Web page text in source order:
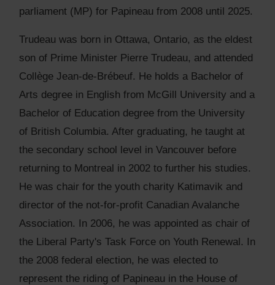
parliament (MP) for Papineau from 2008 until 2025.
Trudeau was born in Ottawa, Ontario, as the eldest
son of Prime Minister Pierre Trudeau, and attended
Collège Jean-de-Brébeuf. He holds a Bachelor of
Arts degree in English from McGill University and a
Bachelor of Education degree from the University
of British Columbia. After graduating, he taught at
the secondary school level in Vancouver before
returning to Montreal in 2002 to further his studies.
He was chair for the youth charity Katimavik and
director of the not-for-profit Canadian Avalanche
Association. In 2006, he was appointed as chair of
the Liberal Party's Task Force on Youth Renewal. In
the 2008 federal election, he was elected to
represent the riding of Papineau in the House of